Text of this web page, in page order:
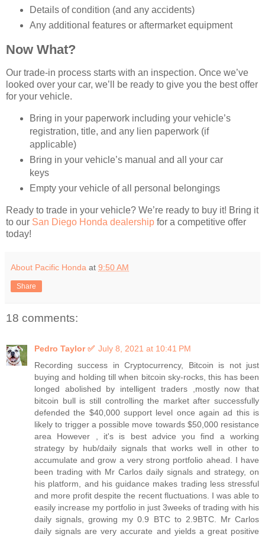
Details of condition (and any accidents)
Any additional features or aftermarket equipment
Now What?
Our trade-in process starts with an inspection. Once we’ve
looked over your car, we’ll be ready to give you the best offer
for your vehicle.
Bring in your paperwork including your vehicle’s
registration, title, and any lien paperwork (if
applicable)
Bring in your vehicle’s manual and all your car
keys
Empty your vehicle of all personal belongings
Ready to trade in your vehicle? We’re ready to buy it! Bring it
to our San Diego Honda dealership for a competitive offer
today!
About Pacific Honda at 9:50 AM
Share
18 comments:
Pedro Taylor ✅ July 8, 2021 at 10:41 PM
Recording success in Cryptocurrency, Bitcoin is not just
buying and holding till when bitcoin sky-rocks, this has been
longed abolished by intelligent traders ,mostly now that
bitcoin bull is still controlling the market after successfully
defended the $40,000 support level once again ad this is
likely to trigger a possible move towards $50,000 resistance
area However , it's is best advice you find a working
strategy by hub/daily signals that works well in other to
accumulate and grow a very strong portfolio ahead. I have
been trading with Mr Carlos daily signals and strategy, on
his platform, and his guidance makes trading less stressful
and more profit despite the recent fluctuations. I was able to
easily increase my portfolio in just 3weeks of trading with his
daily signals, growing my 0.9 BTC to 2.9BTC. Mr Carlos
daily signals are very accurate and yields a great positive